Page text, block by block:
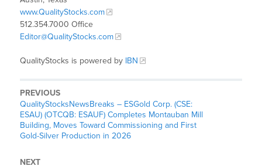
www.QualityStocks.com
512.354.7000 Office
Editor@QualityStocks.com
QualityStocks is powered by IBN
PREVIOUS
QualityStocksNewsBreaks – ESGold Corp. (CSE:
ESAU) (OTCQB: ESAUF) Completes Montauban Mill
Building, Moves Toward Commissioning and First
Gold-Silver Production in 2026
NEXT